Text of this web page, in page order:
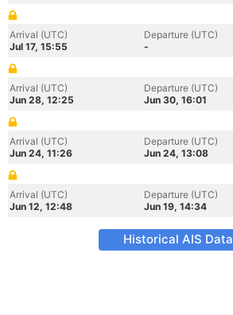
Arrival (UTC)
Jul 17, 15:55
Departure (UTC)
-
Arrival (UTC)
Jun 28, 12:25
Departure (UTC)
Jun 30, 16:01
Arrival (UTC)
Jun 24, 11:26
Departure (UTC)
Jun 24, 13:08
Arrival (UTC)
Jun 12, 12:48
Departure (UTC)
Jun 19, 14:34
Historical AIS Data